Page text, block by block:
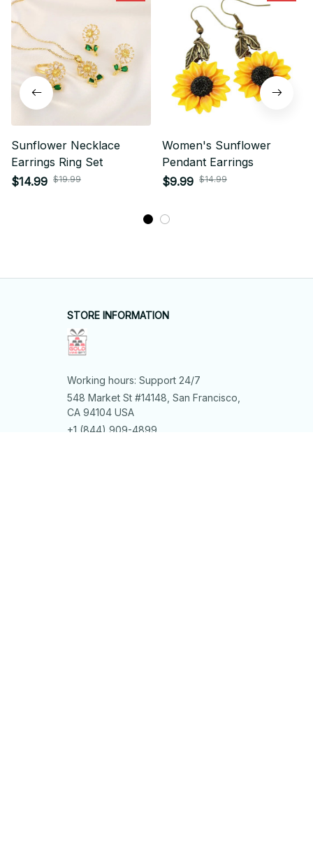
Sunflower Necklace
Earrings Ring Set
$14.99 $19.99
Women's Sunflower
Pendant Earrings
$9.99 $14.99
STORE INFORMATION
Working hours: Support 24/7
548 Market St #14148, San Francisco,
CA 94104 USA
+1 (844) 909-4899